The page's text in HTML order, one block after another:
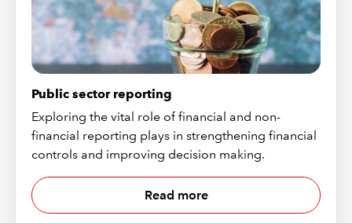
Public sector reporting
Exploring the vital role of financial and non-
financial reporting plays in strengthening financial
controls and improving decision making.
Read more